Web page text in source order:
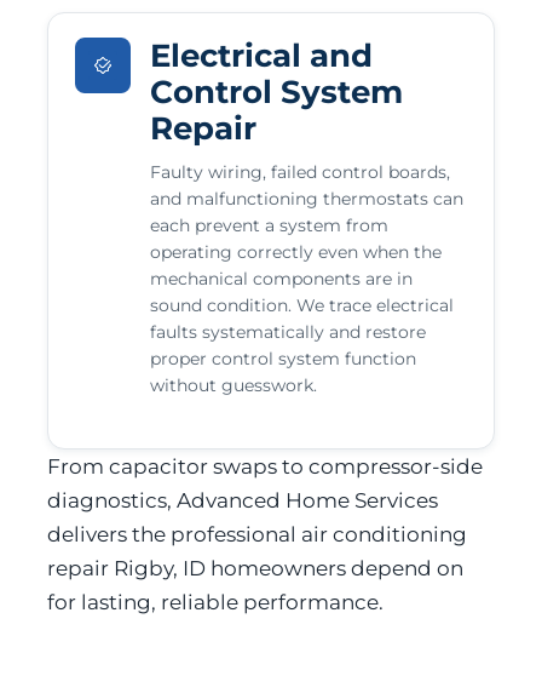
Electrical and
Control System
Repair
Faulty wiring, failed control boards,
and malfunctioning thermostats can
each prevent a system from
operating correctly even when the
mechanical components are in
sound condition. We trace electrical
faults systematically and restore
proper control system function
without guesswork.
From capacitor swaps to compressor-side
diagnostics, Advanced Home Services
delivers the professional air conditioning
repair Rigby, ID homeowners depend on
for lasting, reliable performance.